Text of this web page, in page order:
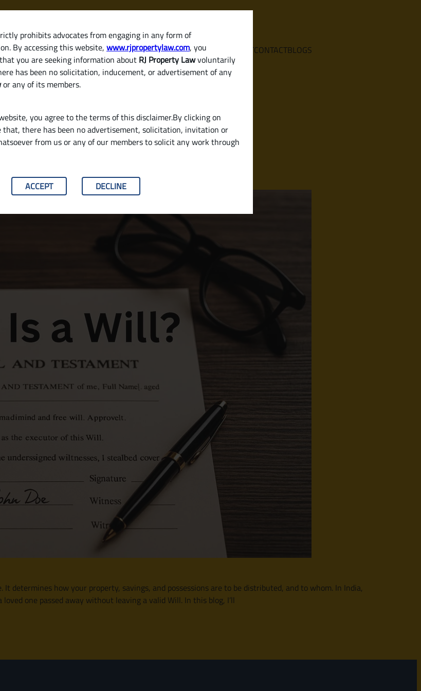
prohibits advocates from engaging in any form of
By accessing this website, www.rjpropertylaw.com, you
you are seeking information about RJ Property Lawvoluntarily
has been no solicitation, inducement, or advertisement of any
or any of its members.
you agree to the terms of this disclaimer.By clicking on
that, there has been no advertisement, solicitation, invitation or
from us or any of our members to solicit any work through
ACCEPT DECLINE
HOME SERVICES ABOUTCONTACTBLOGS
India
determines how your property, savings, and possessions are to be distributed, and to whom. In India,
one passed away without leaving a valid Will. In this blog, I’ll